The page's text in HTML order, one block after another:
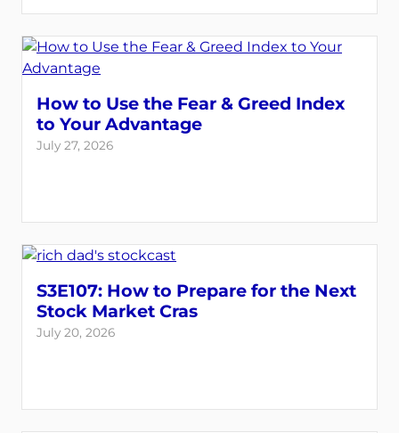
How to Use the Fear & Greed Index
to Your Advantage
July 27, 2026
S3E107: How to Prepare for the Next
Stock Market Cras
July 20, 2026